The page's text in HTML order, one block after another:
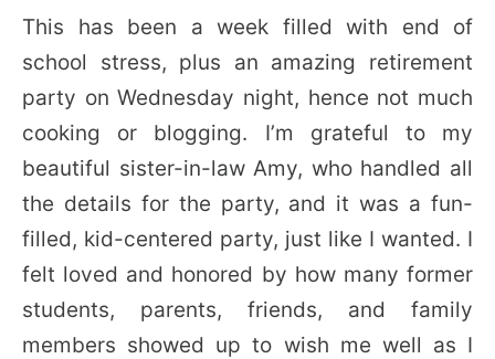
This has been a week filled with end of
school stress, plus an amazing retirement
party on Wednesday night, hence not much
cooking or blogging. I’m grateful to my
beautiful sister-in-law Amy, who handled all
the details for the party, and it was a fun-
filled, kid-centered party, just like I wanted. I
felt loved and honored by how many former
students, parents, friends, and family
members showed up to wish me well as I